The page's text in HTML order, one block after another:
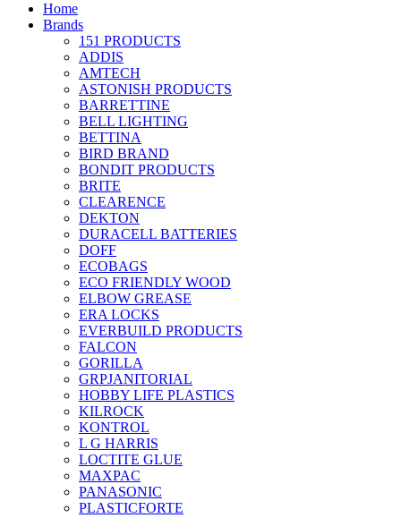
Home
Brands
151 PRODUCTS
ADDIS
AMTECH
ASTONISH PRODUCTS
BARRETTINE
BELL LIGHTING
BETTINA
BIRD BRAND
BONDIT PRODUCTS
BRITE
CLEARENCE
DEKTON
DURACELL BATTERIES
DOFF
ECOBAGS
ECO FRIENDLY WOOD
ELBOW GREASE
ERA LOCKS
EVERBUILD PRODUCTS
FALCON
GORILLA
GRPJANITORIAL
HOBBY LIFE PLASTICS
KILROCK
KONTROL
L G HARRIS
LOCTITE GLUE
MAXPAC
PANASONIC
PLASTICFORTE